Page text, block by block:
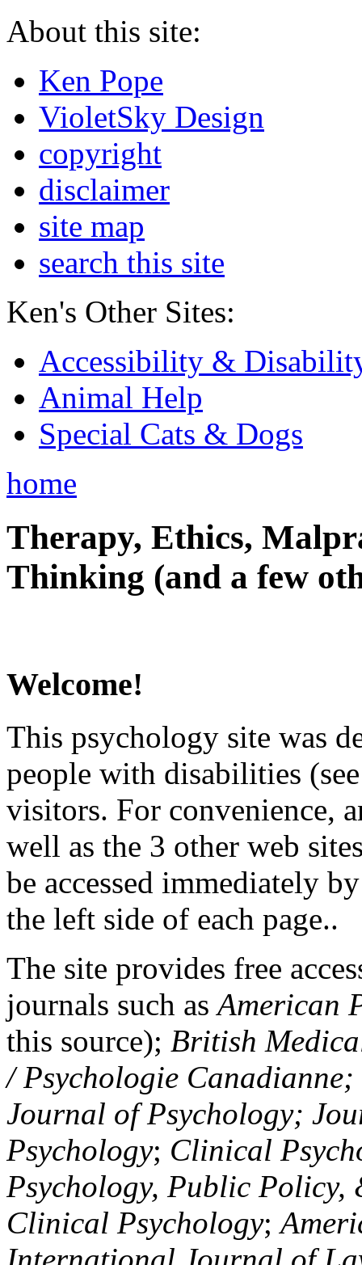
About this site:
Ken Pope
VioletSky Design
copyright
disclaimer
site map
search this site
Ken's Other Sites:
Accessibility &
Animal Help
Special Cats & Dogs
home
Therapy, Ethics,
Thinking (and a few
Welcome!
This psychology site was
people with disabilities
visitors. For convenience,
well as the 3 other web
be accessed immediately
the left side of each page..
The site provides free
journals such asAmerican
this source); British
/ Psychologie
Journal of Psychology;
Psychology; Clinical
Psychology, Public Policy,
Clinical Psychology;